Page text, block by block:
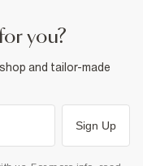
you?
and tailor-made
Sign Up